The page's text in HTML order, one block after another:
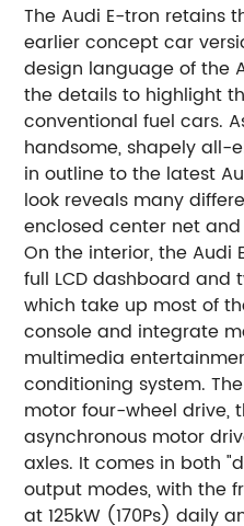
The Audi E-tron retains
earlier concept car
design language of the
the details to highlight
conventional fuel cars.
handsome, shapely all-
in outline to the latest
look reveals many
enclosed center net
On the interior, the
full LCD dashboard and
which take up most of
console and integrate
multimedia
conditioning system.
motor four-wheel drive,
asynchronous motor
axles. It comes in both
output modes, with the
at 125kW (170Ps) daily